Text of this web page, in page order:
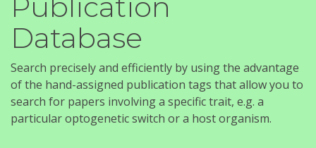
Database
Search precisely and efficiently by using the advantage
of the hand-assigned publication tags that allow you to
search for papers involving a specific trait, e.g. a
particular optogenetic switch or a host organism.